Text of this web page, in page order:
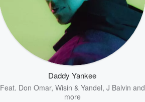
Daddy Yankee
Feat. Don Omar, Wisin & Yandel, J Balvin and
more